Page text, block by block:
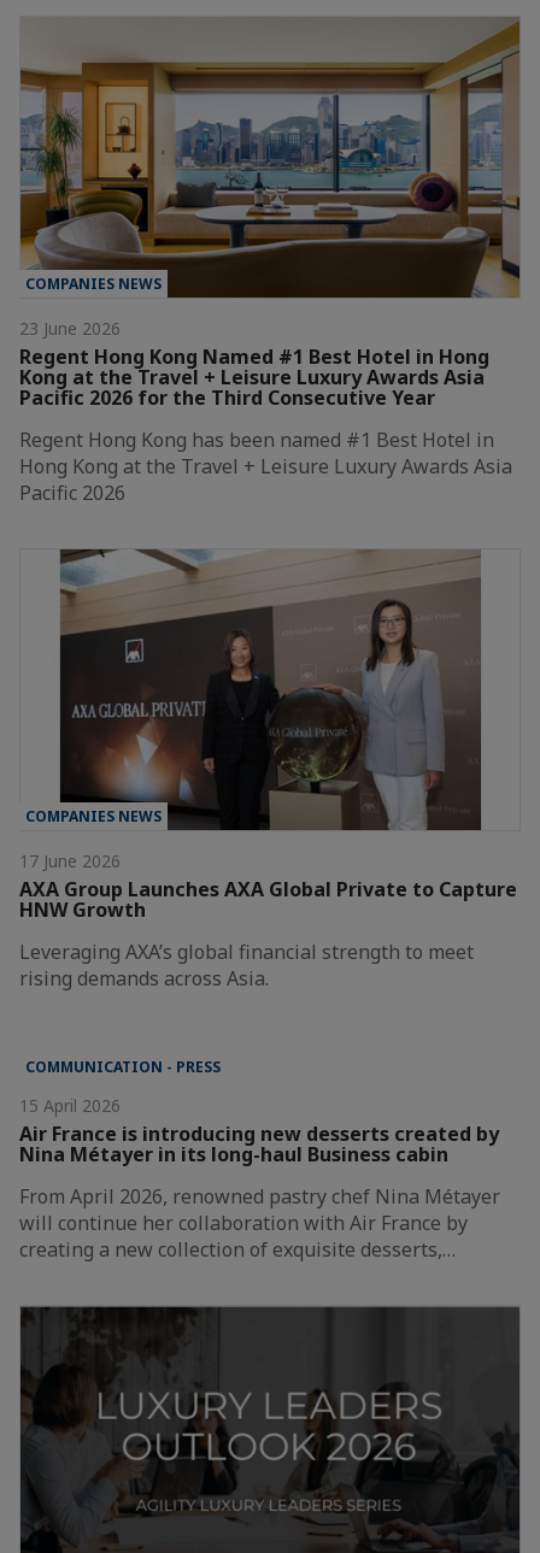
COMPANIES NEWS
23 June 2026
Regent Hong Kong Named #1 Best Hotel in Hong
Kong at the Travel + Leisure Luxury Awards Asia
Pacific 2026 for the Third Consecutive Year
Regent Hong Kong has been named #1 Best Hotel in
Hong Kong at the Travel + Leisure Luxury Awards Asia
Pacific 2026
COMPANIES NEWS
17 June 2026
AXA Group Launches AXA Global Private to Capture
HNW Growth
Leveraging AXA’s global financial strength to meet
rising demands across Asia.
COMMUNICATION - PRESS
15 April 2026
Air France is introducing new desserts created by
Nina Métayer in its long-haul Business cabin
From April 2026, renowned pastry chef Nina Métayer
will continue her collaboration with Air France by
creating a new collection of exquisite desserts,…